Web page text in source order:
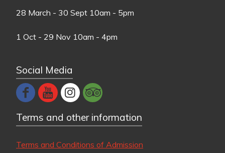
28 March - 30 Sept 10am - 5pm
1 Oct - 29 Nov 10am - 4pm
Social Media
Terms and other information
Terms and Conditions of Admission